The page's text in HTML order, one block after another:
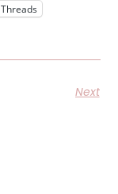
Threads
Next